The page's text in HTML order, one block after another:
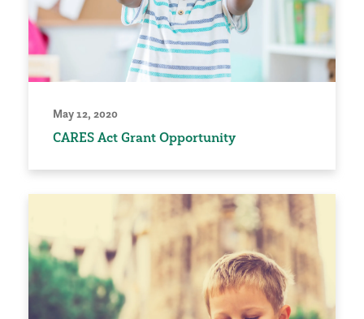
May 12, 2020
CARES Act Grant Opportunity